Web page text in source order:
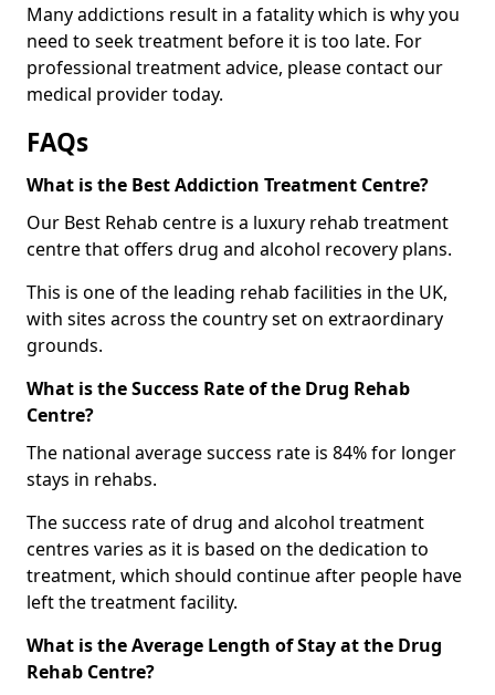
Many addictions result in a fatality which is why you
need to seek treatment before it is too late. For
professional treatment advice, please contact our
medical provider today.
FAQs
What is the Best Addiction Treatment Centre?
Our Best Rehab centre is a luxury rehab treatment
centre that offers drug and alcohol recovery plans.
This is one of the leading rehab facilities in the UK,
with sites across the country set on extraordinary
grounds.
What is the Success Rate of the Drug Rehab
Centre?
The national average success rate is 84% for longer
stays in rehabs.
The success rate of drug and alcohol treatment
centres varies as it is based on the dedication to
treatment, which should continue after people have
left the treatment facility.
What is the Average Length of Stay at the Drug
Rehab Centre?